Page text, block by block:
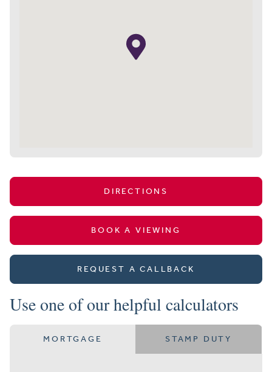
DIRECTIONS
BOOK A VIEWING
REQUEST A CALLBACK
Use one of our helpful calculators
MORTGAGE STAMP DUTY